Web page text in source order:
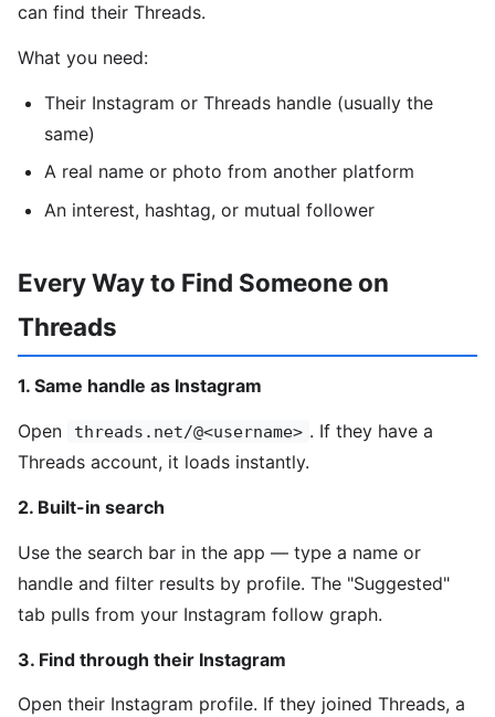
can find their Threads.
What you need:
Their Instagram or Threads handle (usually the
same)
A real name or photo from another platform
An interest, hashtag, or mutual follower
Every Way to Find Someone on
Threads
1. Same handle as Instagram
Open threads.net/@<username> . If they have a
Threads account, it loads instantly.
2. Built-in search
Use the search bar in the app — type a name or
handle and filter results by profile. The "Suggested"
tab pulls from your Instagram follow graph.
3. Find through their Instagram
Open their Instagram profile. If they joined Threads, a